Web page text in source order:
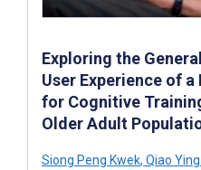
Exploring the
User Experience of
for Cognitive
Older Adult
Siong Peng Kwek, Qiao